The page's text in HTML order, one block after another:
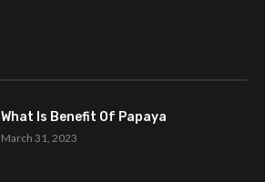
What Is Benefit Of Papaya
March 31, 2023